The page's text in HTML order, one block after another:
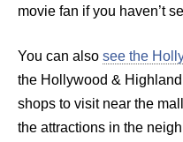
movie fan if you haven’t
You can also see the
the Hollywood &
shops to visit near the
the attractions in the